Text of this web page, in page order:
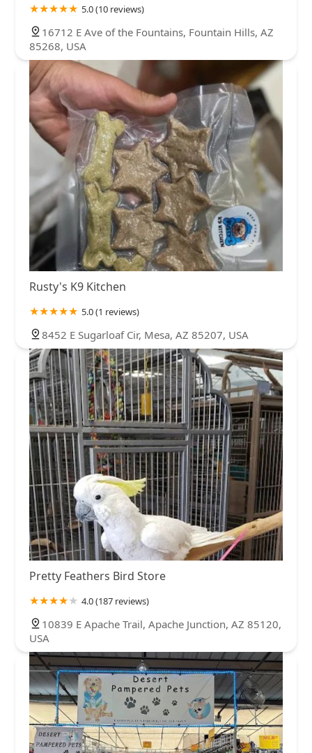
5.0 (10 reviews)
16712 E Ave of the Fountains, Fountain Hills, AZ
85268, USA
Rusty's K9 Kitchen
5.0 (1 reviews)
8452 E Sugarloaf Cir, Mesa, AZ 85207, USA
Pretty Feathers Bird Store
4.0 (187 reviews)
10839 E Apache Trail, Apache Junction, AZ 85120,
USA